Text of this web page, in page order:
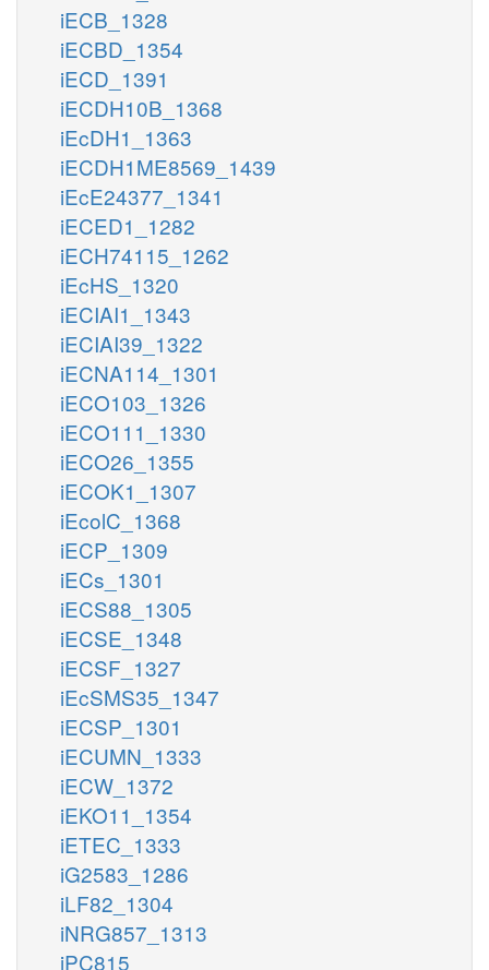
iECB_1328
iECBD_1354
iECD_1391
iECDH10B_1368
iEcDH1_1363
iECDH1ME8569_1439
iEcE24377_1341
iECED1_1282
iECH74115_1262
iEcHS_1320
iECIAI1_1343
iECIAI39_1322
iECNA114_1301
iECO103_1326
iECO111_1330
iECO26_1355
iECOK1_1307
iEcolC_1368
iECP_1309
iECs_1301
iECS88_1305
iECSE_1348
iECSF_1327
iEcSMS35_1347
iECSP_1301
iECUMN_1333
iECW_1372
iEKO11_1354
iETEC_1333
iG2583_1286
iLF82_1304
iNRG857_1313
iPC815